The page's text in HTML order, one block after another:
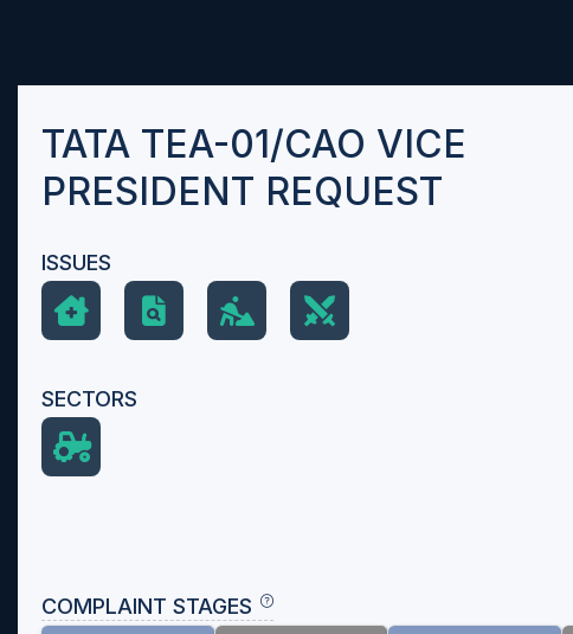
TATA TEA-01/CAO VICE
PRESIDENT REQUEST
ISSUES
SECTORS
COMPLAINT STAGES